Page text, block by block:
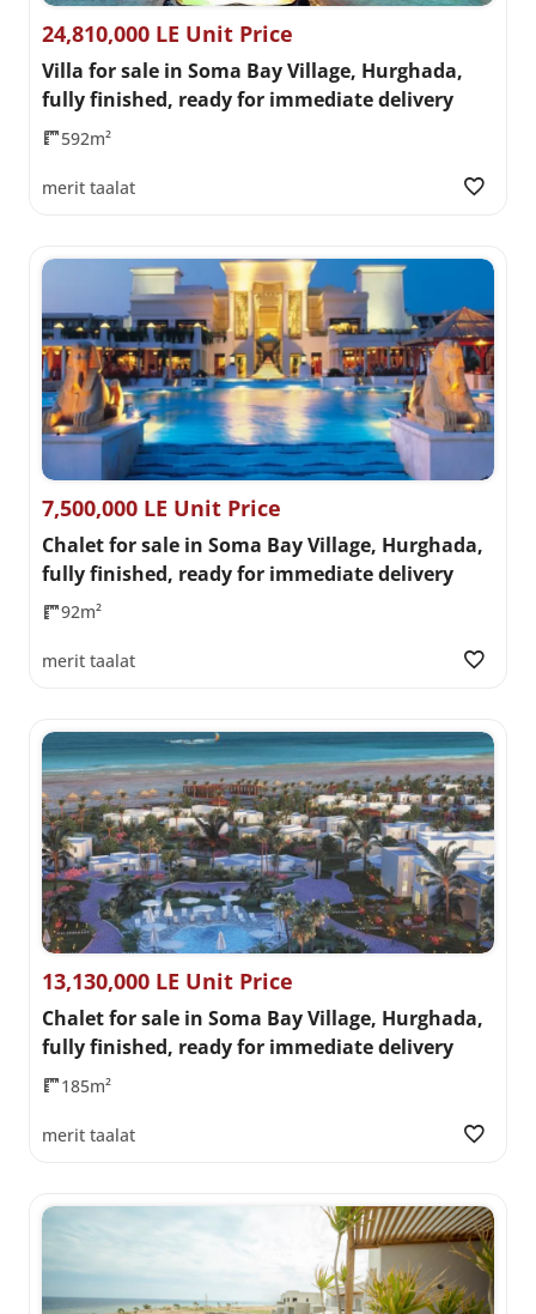
24,810,000 LE Unit Price
Villa for sale in Soma Bay Village, Hurghada,
fully finished, ready for immediate delivery
592m²
merit taalat
7,500,000 LE Unit Price
Chalet for sale in Soma Bay Village, Hurghada,
fully finished, ready for immediate delivery
92m²
merit taalat
13,130,000 LE Unit Price
Chalet for sale in Soma Bay Village, Hurghada,
fully finished, ready for immediate delivery
185m²
merit taalat